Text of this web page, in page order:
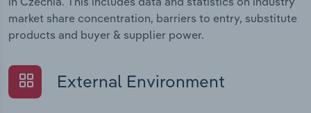
market share concentration, barriers to entry, substitute
products and buyer & supplier power.
External Environment